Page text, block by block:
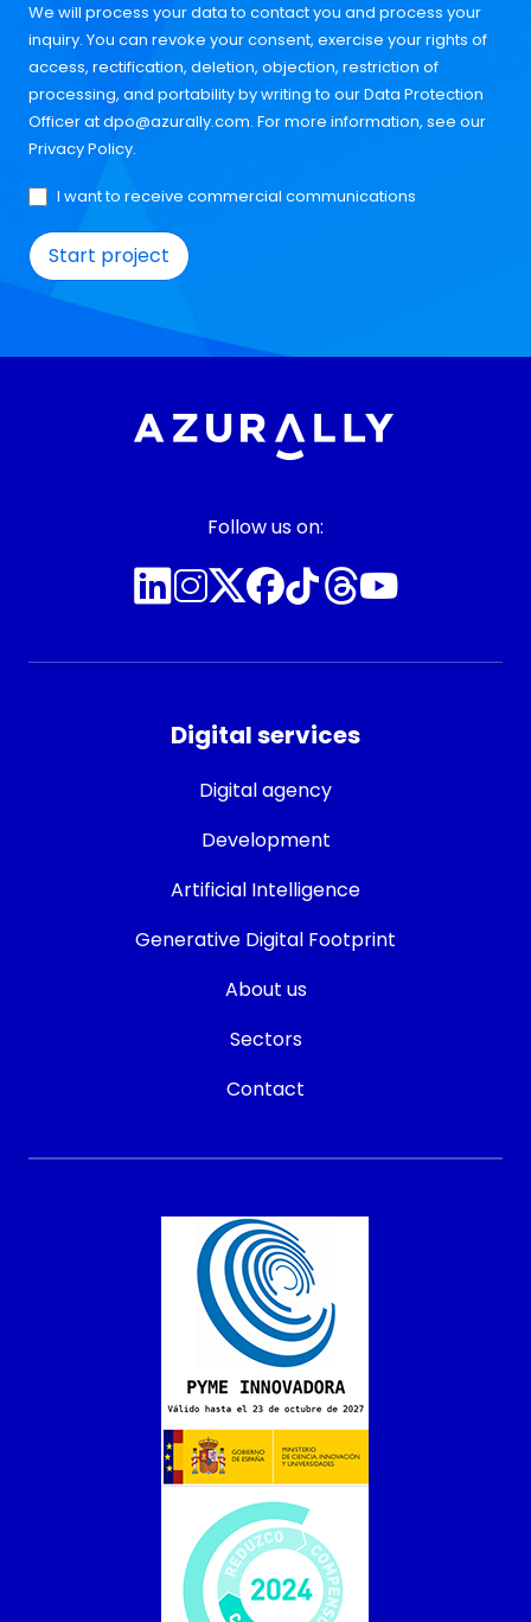
We will process your data to contact you and process your
inquiry. You can revoke your consent, exercise your rights of
access, rectification, deletion, objection, restriction of
processing, and portability by writing to our Data Protection
Officer atdpo@azurally.com. For more information, see our
Privacy Policy.
I want to receive commercial communications
Follow us on:
Digital services
Digital agency
Development
Artificial Intelligence
Generative Digital Footprint
About us
Sectors
Contact